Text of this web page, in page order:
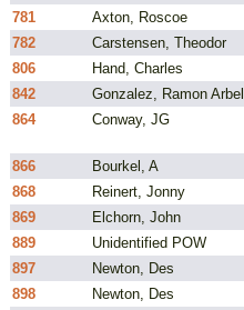
781
Axton, Roscoe
782
Carstensen, Theodor
806
Hand, Charles
842
Gonzalez, Ramon
864
Conway, JG
866 Bourkel, A
868
Reinert, Jonny
869
Elchorn, John
889
Unidentified POW
897
Newton, Des
898
Newton, Des